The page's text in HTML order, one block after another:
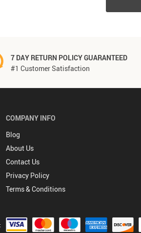
7 DAY RETURN POLICY GUARANTEED
#1 Customer Satisfaction
COMPANY INFO
Blog
About Us
Contact Us
Privacy Policy
Terms & Conditions